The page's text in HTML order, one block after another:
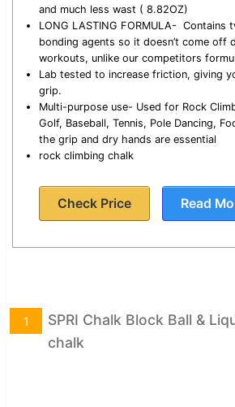
and much less wast ( 8.82OZ)
LONG LASTING FORMULA- Contains
bonding agents so it doesn’t come off
workouts, unlike our competitors
Lab tested to increase friction, giving
grip.
Multi-purpose use- Used for Rock
Golf, Baseball, Tennis, Pole Dancing,
the grip and dry hands are essential
rock climbing chalk
Check Price Read
SPRI Chalk Block Ball &
chalk
1